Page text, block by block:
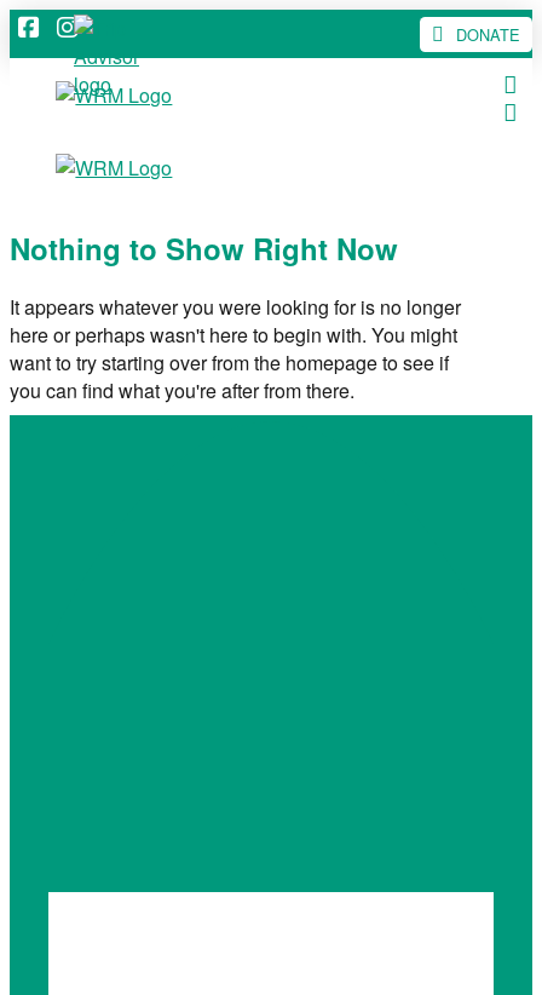
DONATE
Nothing to Show Right Now
It appears whatever you were looking for is no longer
here or perhaps wasn't here to begin with. You might
want to try starting over from the homepage to see if
you can find what you're after from there.